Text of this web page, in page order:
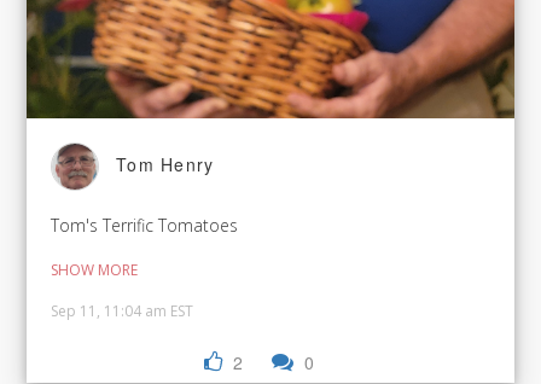
Tom Henry
Tom's Terrific Tomatoes
SHOW MORE
Sep 11, 11:04 am EST
2 0